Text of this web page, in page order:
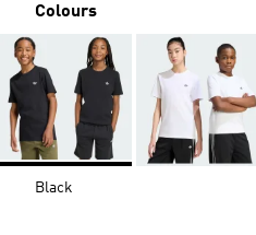
Colours
Black